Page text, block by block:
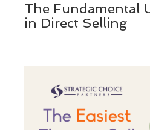
The Fundamental
in Direct Selling